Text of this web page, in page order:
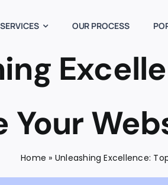
SERVICES OUR PROCESS
Your
Home » Unleashing Excellence: